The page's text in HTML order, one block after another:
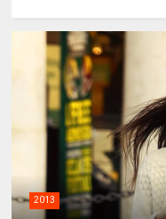
2013